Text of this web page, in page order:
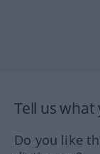
Tell us
Do you like